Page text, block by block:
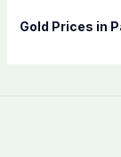
Gold Prices in